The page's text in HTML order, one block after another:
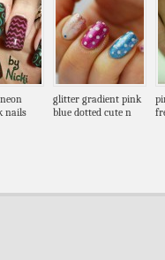
nails
glitter gradient pink
blue dotted cute n